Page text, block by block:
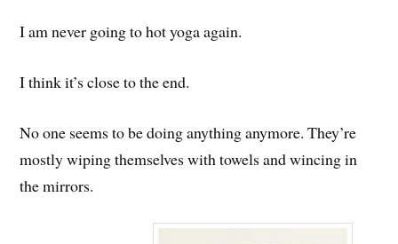
I am never going to hot yoga again.
I think it’s close to the end.
No one seems to be doing anything anymore. They’re
mostly wiping themselves with towels and wincing in
the mirrors.